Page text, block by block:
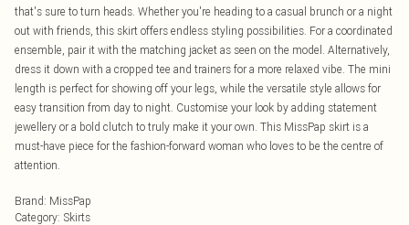
that's sure to turn heads. Whether you're heading to a casual brunch or a night
out with friends, this skirt offers endless styling possibilities. For a coordinated
ensemble, pair it with the matching jacket as seen on the model. Alternatively,
dress it down with a cropped tee and trainers for a more relaxed vibe. The mini
length is perfect for showing off your legs, while the versatile style allows for
easy transition from day to night. Customise your look by adding statement
jewellery or a bold clutch to truly make it your own. This MissPap skirt is a
must-have piece for the fashion-forward woman who loves to be the centre of
attention.
Brand: MissPap
Category: Skirts